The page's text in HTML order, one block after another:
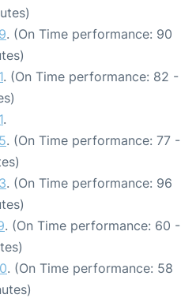
. (On Time performance: 90
. (On Time performance: 82 -
.
. (On Time performance: 77 -
. (On Time performance: 96
. (On Time performance: 60 -
. (On Time performance: 58